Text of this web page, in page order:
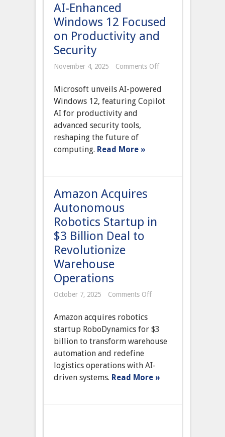
AI-Enhanced
Windows 12 Focused
on Productivity and
Security
November 4, 2025 Comments Offon
AI-
Enhanced
Windows
Microsoft unveils AI-powered
Windows 12, featuring Copilot
AI for productivity and
advanced security tools,
reshaping the future of
computing. Read More »
Amazon Acquires
Autonomous
Robotics Startup in
$3 Billion Deal to
Revolutionize
Warehouse
Operations
October 7, 2025 Comments Offon
Robotics
Startup
in
Deal
to
Revolutionize
Amazon acquires robotics
startup RoboDynamics for $3
billion to transform warehouse
automation and redefine
logistics operations with AI-
driven systems. Read More »